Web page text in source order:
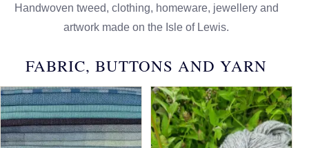
Handwoven tweed, clothing, homeware, jewellery and
artwork made on the Isle of Lewis.
FABRIC, BUTTONS AND YARN